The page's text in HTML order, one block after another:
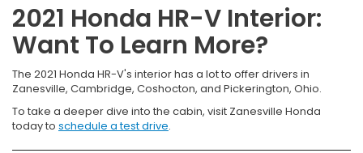
2021 Honda HR-V Interior:
Want To Learn More?
The 2021 Honda HR-V's interior has a lot to offer drivers in
Zanesville, Cambridge, Coshocton, and Pickerington, Ohio.
To take a deeper dive into the cabin, visit Zanesville Honda
today to schedule a test drive.